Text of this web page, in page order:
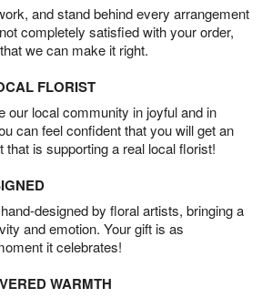
and stand behind every arrangement
completely satisfied with your order,
we can make it right.
FLORIST
our local community in joyful and in
can feel confident that you will get an
that is supporting a real local florist!
designed by floral artists, bringing a
and emotion. Your gift is as
it celebrates!
WARMTH